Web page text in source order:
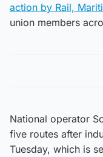
action by Rail,
union members
National operator
five routes after
Tuesday, which is